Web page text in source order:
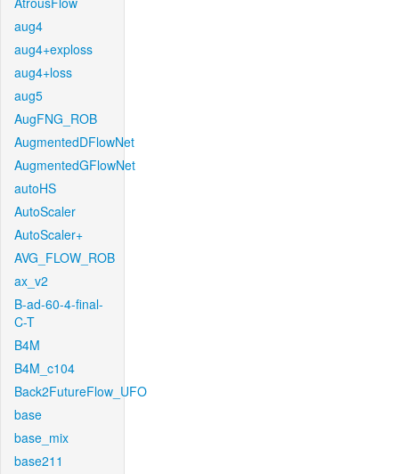
aug4
aug4+exploss
aug4+loss
aug5
AugFNG_ROB
AugmentedDFlowNet
AugmentedGFlowNet
autoHS
AutoScaler
AutoScaler+
AVG_FLOW_ROB
ax_v2
B-ad-60-4-final-
C-T
B4M
B4M_c104
Back2FutureFlow_UFO
base
base_mix
base211